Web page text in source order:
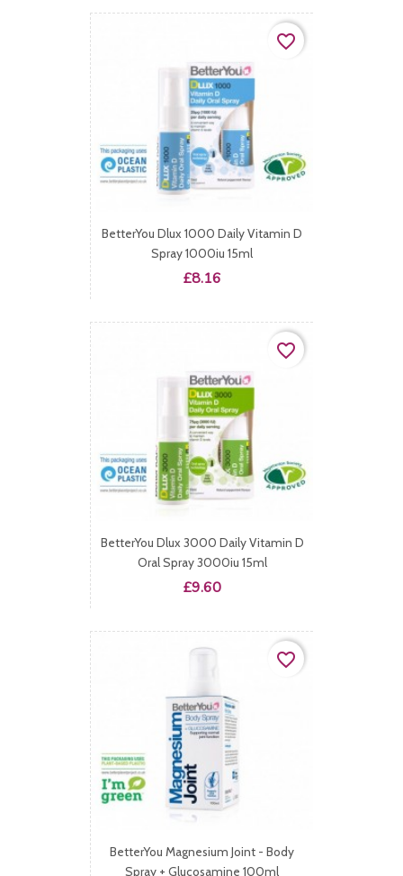
BetterYou Dlux 1000 Daily Vitamin D
Spray 1000iu 15ml
Price
£8.16
favorite_border
BetterYou Dlux 3000 Daily Vitamin D
Oral Spray 3000iu 15ml
Price
£9.60
favorite_border
BetterYou Magnesium Joint - Body
Spray + Glucosamine 100ml
favorite_border